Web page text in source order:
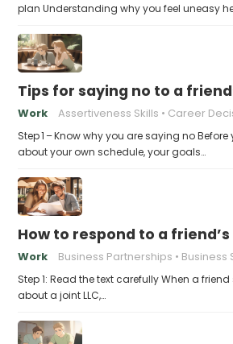
plan Understanding why you feel uneasy
Tips for saying no to a
Work Assertiveness Skills Career
Step 1 – Know why you are saying no
about your own schedule, your goals…
How to respond to a
Work Business Partnerships Business
Step 1: Read the text carefully When a
about a joint LLC,…